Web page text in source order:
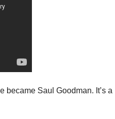
became Saul Goodman. It’s a